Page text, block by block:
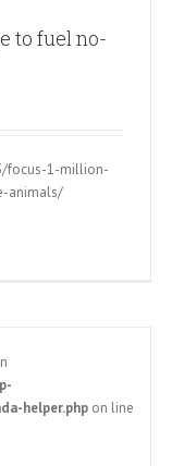
to fuel no-
focus-1-million-
animals/
helper.php on line